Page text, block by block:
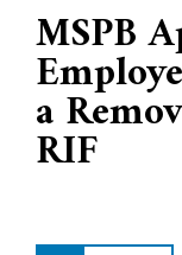
MSPB
a
RIF